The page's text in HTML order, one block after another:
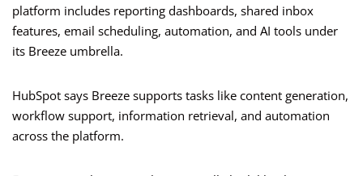
platform includes reporting dashboards, shared inbox
features, email scheduling, automation, and AI tools under
its Breeze umbrella.
HubSpot says Breeze supports tasks like content generation,
workflow support, information retrieval, and automation
across the platform.